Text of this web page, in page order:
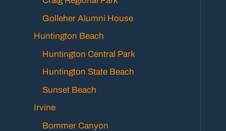
Golleher Alumni House
Huntington Beach
Huntington Central Park
Huntington State Beach
Sunset Beach
Irvine
Bommer Canyon